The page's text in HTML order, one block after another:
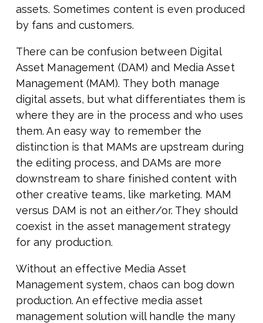
assets. Sometimes content is even produced
by fans and customers.
There can be confusion between Digital
Asset Management (DAM) and Media Asset
Management (MAM). They both manage
digital assets, but what differentiates them is
where they are in the process and who uses
them. An easy way to remember the
distinction is that MAMs are upstream during
the editing process, and DAMs are more
downstream to share finished content with
other creative teams, like marketing. MAM
versus DAM is not an either/or. They should
coexist in the asset management strategy
for any production.
Without an effective Media Asset
Management system, chaos can bog down
production. An effective media asset
management solution will handle the many